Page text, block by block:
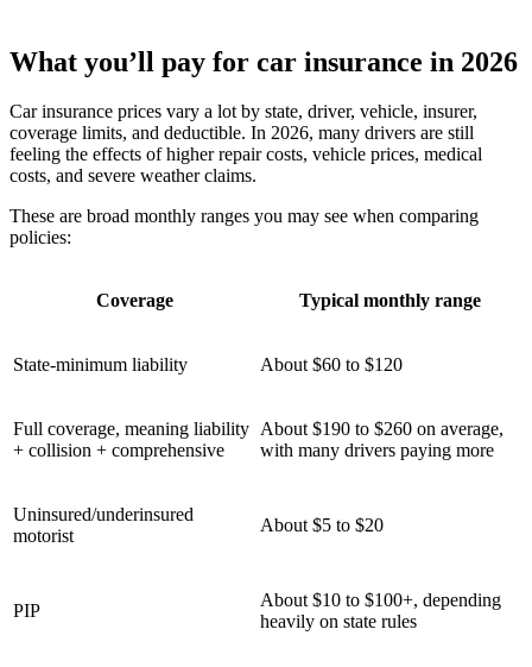
What you’ll pay for car insurance in 2026
Car insurance prices vary a lot by state, driver, vehicle, insurer,
coverage limits, and deductible. In 2026, many drivers are still
feeling the effects of higher repair costs, vehicle prices, medical
costs, and severe weather claims.
These are broad monthly ranges you may see when comparing
policies:
Coverage Typical monthly range
State-minimum liability About $60 to $120
Full coverage, meaning liability
+ collision + comprehensive
About $190 to $260 on average,
with many drivers paying more
Uninsured/underinsured
motorist
About $5 to $20
PIP
About $10 to $100+, depending
heavily on state rules